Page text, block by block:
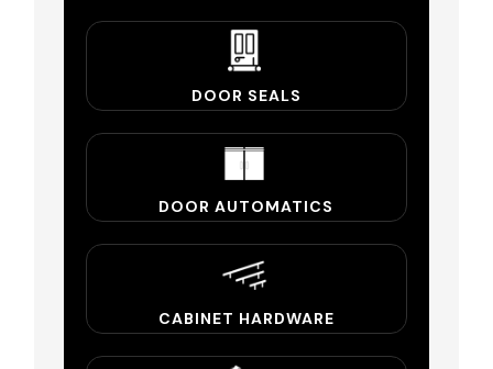
DOOR SEALS
DOOR AUTOMATICS
CABINET HARDWARE